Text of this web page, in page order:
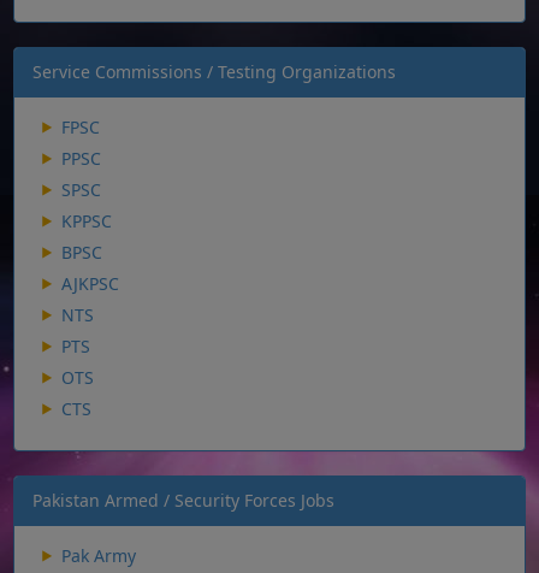
Service Commissions / Testing Organizations
FPSC
PPSC
SPSC
KPPSC
BPSC
AJKPSC
NTS
PTS
OTS
CTS
Pakistan Armed / Security Forces Jobs
Pak Army